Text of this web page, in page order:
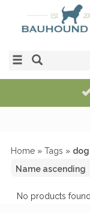
Home » Tags »
No products